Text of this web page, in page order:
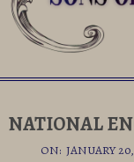
Navigation
NATIONAL
ON: JANUARY